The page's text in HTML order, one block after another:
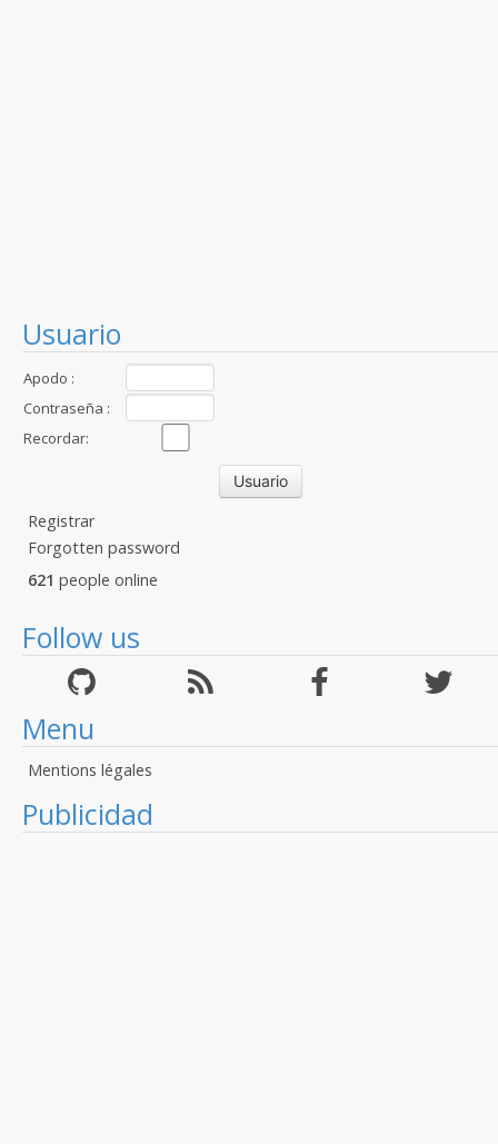
Usuario
Apodo :
Contraseña :
Recordar:
Registrar
Forgotten password
621 people online
Follow us
Menu
Mentions légales
Publicidad